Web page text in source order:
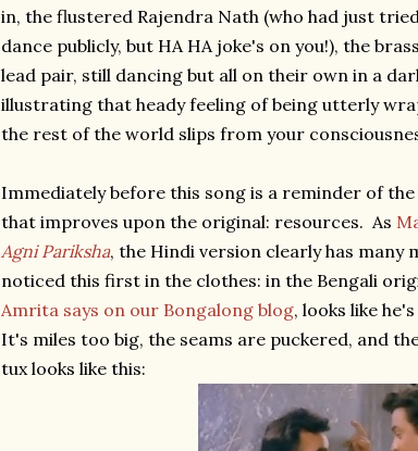
in, the flustered Rajendra Nath (who had just
dance publicly, but HA HA joke's on you!), the
lead pair, still dancing but all on their own in a
illustrating that heady feeling of being utterly
the rest of the world slips from your
Immediately before this song is a reminder of
that improves upon the original: resources. As
Agni Pariksha, the Hindi version clearly has many
noticed this first in the clothes: in the Bengali
Amrita says on our Bongalong blog, looks like
It's miles too big, the seams are puckered, and
tux looks like this: